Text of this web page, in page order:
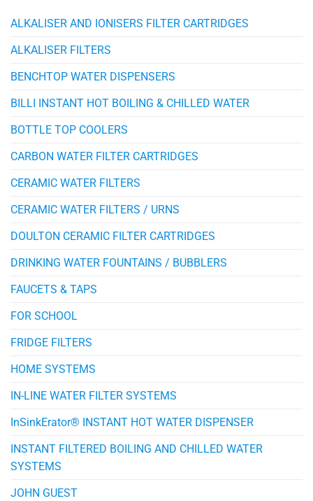
ALKALISER AND IONISERS FILTER CARTRIDGES
ALKALISER FILTERS
BENCHTOP WATER DISPENSERS
BILLI INSTANT HOT BOILING & CHILLED WATER
BOTTLE TOP COOLERS
CARBON WATER FILTER CARTRIDGES
CERAMIC WATER FILTERS
CERAMIC WATER FILTERS / URNS
DOULTON CERAMIC FILTER CARTRIDGES
DRINKING WATER FOUNTAINS / BUBBLERS
FAUCETS & TAPS
FOR SCHOOL
FRIDGE FILTERS
HOME SYSTEMS
IN-LINE WATER FILTER SYSTEMS
InSinkErator® INSTANT HOT WATER DISPENSER
INSTANT FILTERED BOILING AND CHILLED WATER
SYSTEMS
JOHN GUEST